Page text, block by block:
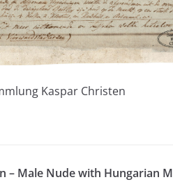
Kaspar Christen
– Male Nude with Hungarian M